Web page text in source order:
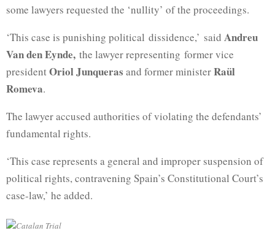
some lawyers requested the ‘nullity’ of the proceedings.
‘This case is punishing political dissidence,’ said Andreu
Van den Eynde, the lawyer representing former vice
presidentOriol Junqueras and former ministerRaül
Romeva.
The lawyer accused authorities of violating the defendants’
fundamental rights.
‘This case represents a general and improper suspension of
political rights, contravening Spain’s Constitutional Court’s
case-law,’ he added.